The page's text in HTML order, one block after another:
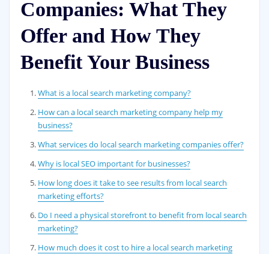
Companies: What They
Offer and How They
Benefit Your Business
What is a local search marketing company?
How can a local search marketing company help my
business?
What services do local search marketing companies offer?
Why is local SEO important for businesses?
How long does it take to see results from local search
marketing efforts?
Do I need a physical storefront to benefit from local search
marketing?
How much does it cost to hire a local search marketing